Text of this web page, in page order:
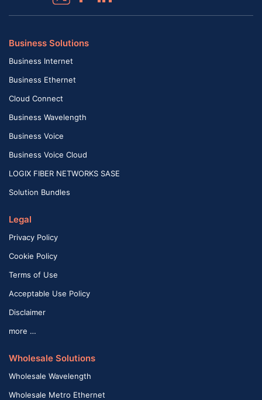
Business Solutions
Business Internet
Business Ethernet
Cloud Connect
Business Wavelength
Business Voice
Business Voice Cloud
LOGIX FIBER NETWORKS SASE
Solution Bundles
Legal
Privacy Policy
Cookie Policy
Terms of Use
Acceptable Use Policy
Disclaimer
more …
Wholesale Solutions
Wholesale Wavelength
Wholesale Metro Ethernet